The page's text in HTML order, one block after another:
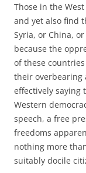
Those in the
and yet also find
Syria, or China,
because the
of these
their overbearing
effectively saying
Western
speech, a free
freedoms
nothing more
suitably docile